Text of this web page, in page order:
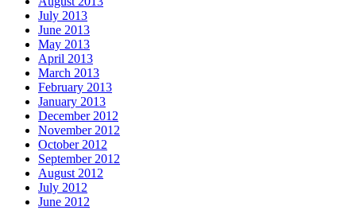
July 2013
June 2013
May 2013
April 2013
March 2013
February 2013
January 2013
December 2012
November 2012
October 2012
September 2012
August 2012
July 2012
June 2012